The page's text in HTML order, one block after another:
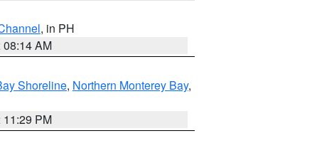
, in PH
08:14 AM
Shoreline, Northern Monterey Bay,
11:29 PM